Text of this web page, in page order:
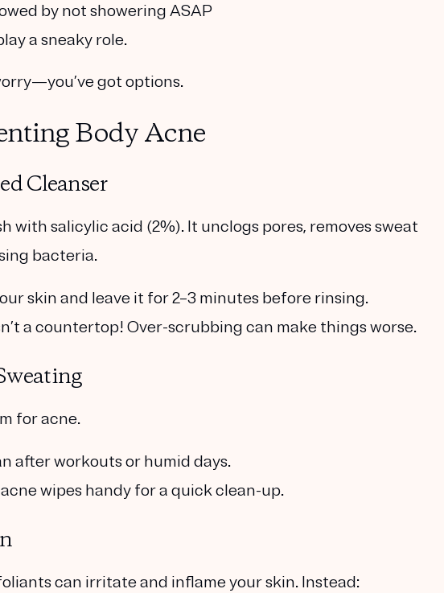
by not showering ASAP
a sneaky role.
got options.
Body Acne
Cleanser
with salicylic acid (2%). It unclogs pores, removes sweat
bacteria.
skin and leave it for 2–3 minutes before rinsing.
a countertop! Over-scrubbing can make things worse.
for acne.
after workouts or humid days.
wipes handy for a quick clean-up.
can irritate and inflame your skin. Instead: